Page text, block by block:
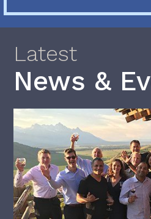
Latest
News &